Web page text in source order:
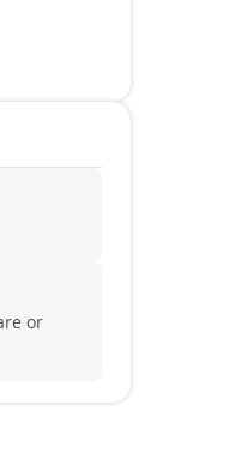
or